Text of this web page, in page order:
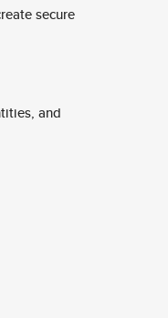
secure
and